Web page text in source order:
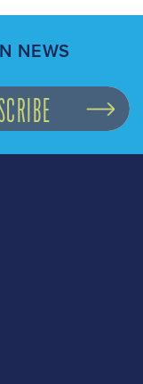
NEWS